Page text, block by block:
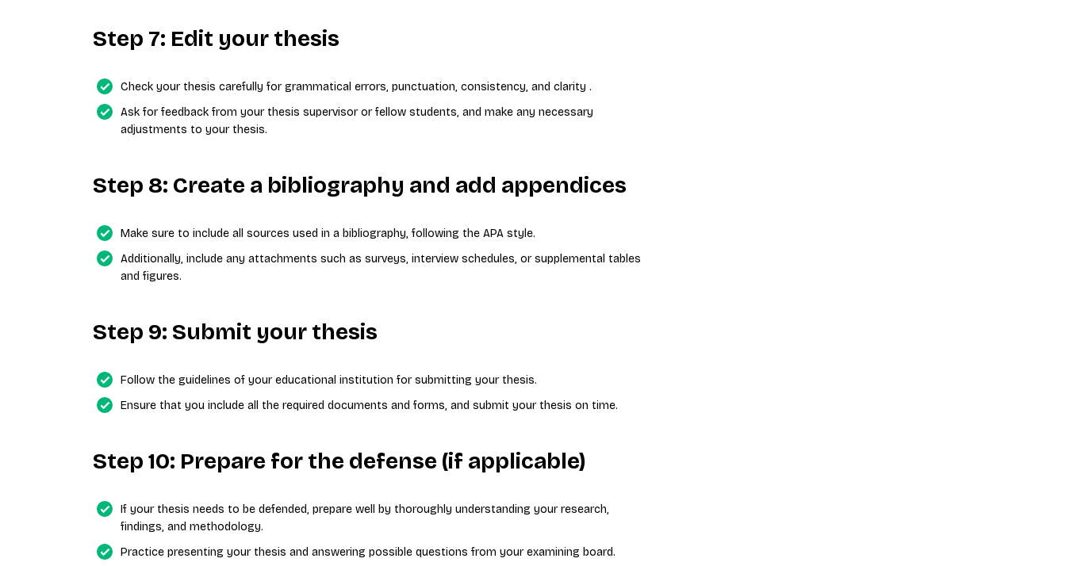
Step 7: Edit your thesis
Check your thesis carefully for grammatical errors, punctuation, consistency, and clarity .
Ask for feedback from your thesis supervisor or fellow students, and make any necessary
adjustments to your thesis.
Step 8: Create a bibliography and add appendices
Make sure to include all sources used in a bibliography, following the APA style.
Additionally, include any attachments such as surveys, interview schedules, or supplemental tables
and figures.
Step 9: Submit your thesis
Follow the guidelines of your educational institution for submitting your thesis.
Ensure that you include all the required documents and forms, and submit your thesis on time.
Step 10: Prepare for the defense (if applicable)
If your thesis needs to be defended, prepare well by thoroughly understanding your research,
findings, and methodology.
Practice presenting your thesis and answering possible questions from your examining board.